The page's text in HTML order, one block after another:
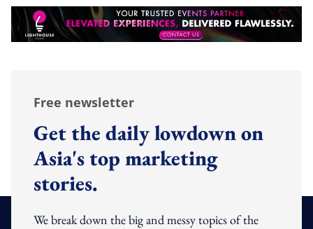
Free newsletter
Get the daily lowdown on
Asia's top marketing
stories.
We break down the big and messy topics of the